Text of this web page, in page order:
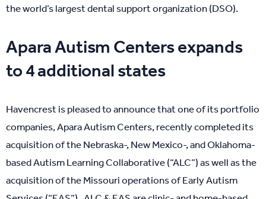
the world’s largest dental support organization (DSO).
Apara Autism Centers expands
to 4 additional states
Havencrest is pleased to announce that one of its portfolio
companies, Apara Autism Centers, recently completed its
acquisition of the Nebraska-, New Mexico-, and Oklahoma-
based Autism Learning Collaborative (“ALC”) as well as the
acquisition of the Missouri operations of Early Autism